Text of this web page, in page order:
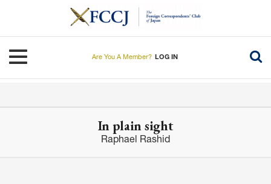
Toggle navigation
Are You A Member? LOG IN
In plain sight
Raphael Rashid